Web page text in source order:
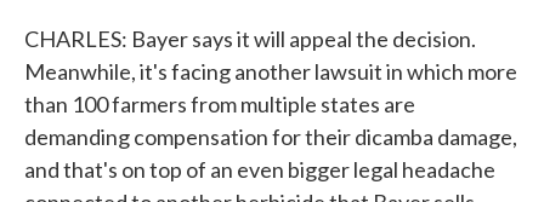
CHARLES: Bayer says it will appeal the decision.
Meanwhile, it's facing another lawsuit in which more
than 100 farmers from multiple states are
demanding compensation for their dicamba damage,
and that's on top of an even bigger legal headache